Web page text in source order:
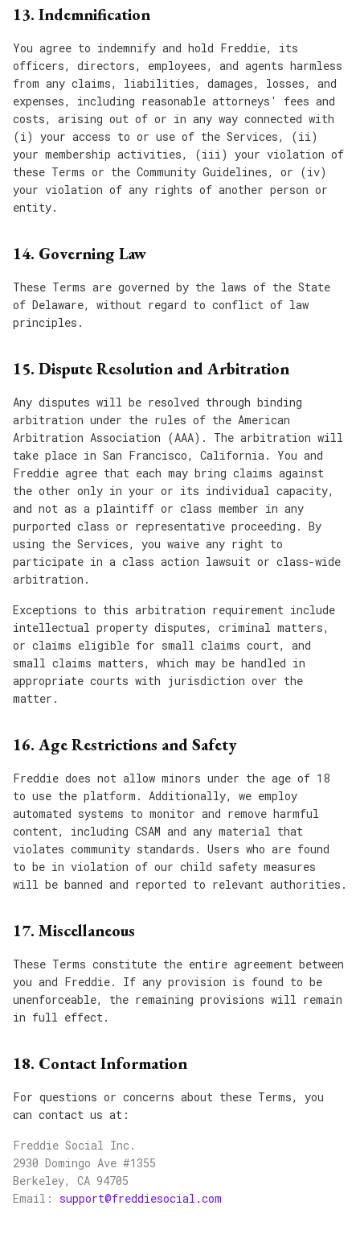
13. Indemnification
You agree to indemnify and hold Freddie, its
officers, directors, employees, and agents harmless
from any claims, liabilities, damages, losses, and
expenses, including reasonable attorneys' fees and
costs, arising out of or in any way connected with
(i) your access to or use of the Services, (ii)
your membership activities, (iii) your violation of
these Terms or the Community Guidelines, or (iv)
your violation of any rights of another person or
entity.
14. Governing Law
These Terms are governed by the laws of the State
of Delaware, without regard to conflict of law
principles.
15. Dispute Resolution and Arbitration
Any disputes will be resolved through binding
arbitration under the rules of the American
Arbitration Association (AAA). The arbitration will
take place in San Francisco, California. You and
Freddie agree that each may bring claims against
the other only in your or its individual capacity,
and not as a plaintiff or class member in any
purported class or representative proceeding. By
using the Services, you waive any right to
participate in a class action lawsuit or class-wide
arbitration.
Exceptions to this arbitration requirement include
intellectual property disputes, criminal matters,
or claims eligible for small claims court, and
small claims matters, which may be handled in
appropriate courts with jurisdiction over the
matter.
16. Age Restrictions and Safety
Freddie does not allow minors under the age of 18
to use the platform. Additionally, we employ
automated systems to monitor and remove harmful
content, including CSAM and any material that
violates community standards. Users who are found
to be in violation of our child safety measures
will be banned and reported to relevant authorities.
17. Miscellaneous
These Terms constitute the entire agreement between
you and Freddie. If any provision is found to be
unenforceable, the remaining provisions will remain
in full effect.
18. Contact Information
For questions or concerns about these Terms, you
can contact us at:
Freddie Social Inc.
2930 Domingo Ave #1355
Berkeley, CA 94705
Email: support@freddiesocial.com